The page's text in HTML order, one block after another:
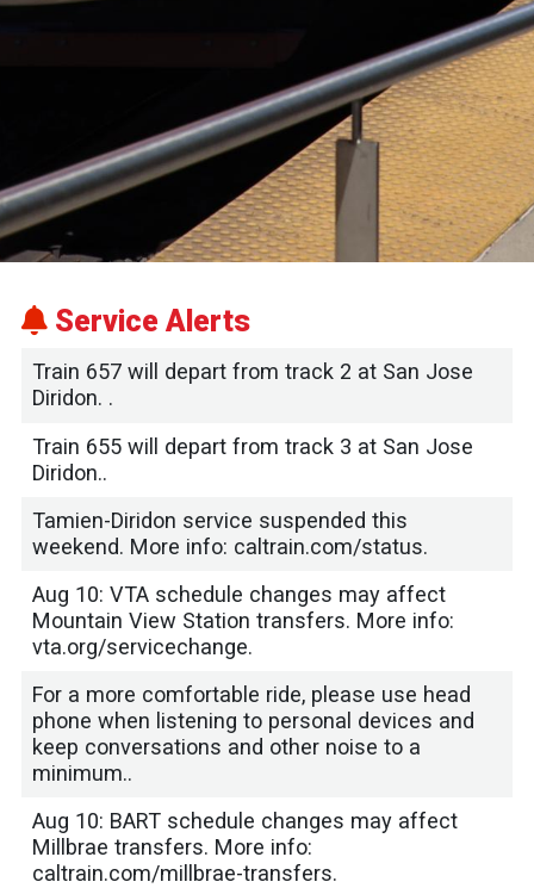
Service Alerts
Train 657 will depart from track 2 at San Jose
Diridon. .
Train 655 will depart from track 3 at San Jose
Diridon..
Tamien-Diridon service suspended this
weekend. More info: caltrain.com/status.
Aug 10: VTA schedule changes may affect
Mountain View Station transfers. More info:
vta.org/servicechange.
For a more comfortable ride, please use head
phone when listening to personal devices and
keep conversations and other noise to a
minimum..
Aug 10: BART schedule changes may affect
Millbrae transfers. More info:
caltrain.com/millbrae-transfers.